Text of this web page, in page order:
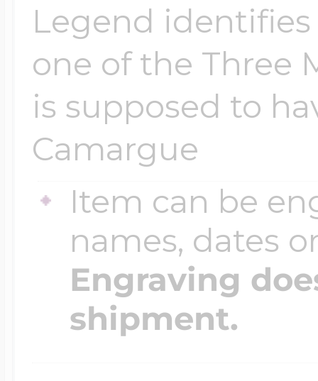
Legend
one of the Three
is supposed to
Camargue
Item can be
names, dates
Engraving
shipment.